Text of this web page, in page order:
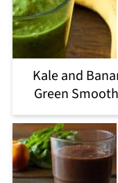
Kale and
Green